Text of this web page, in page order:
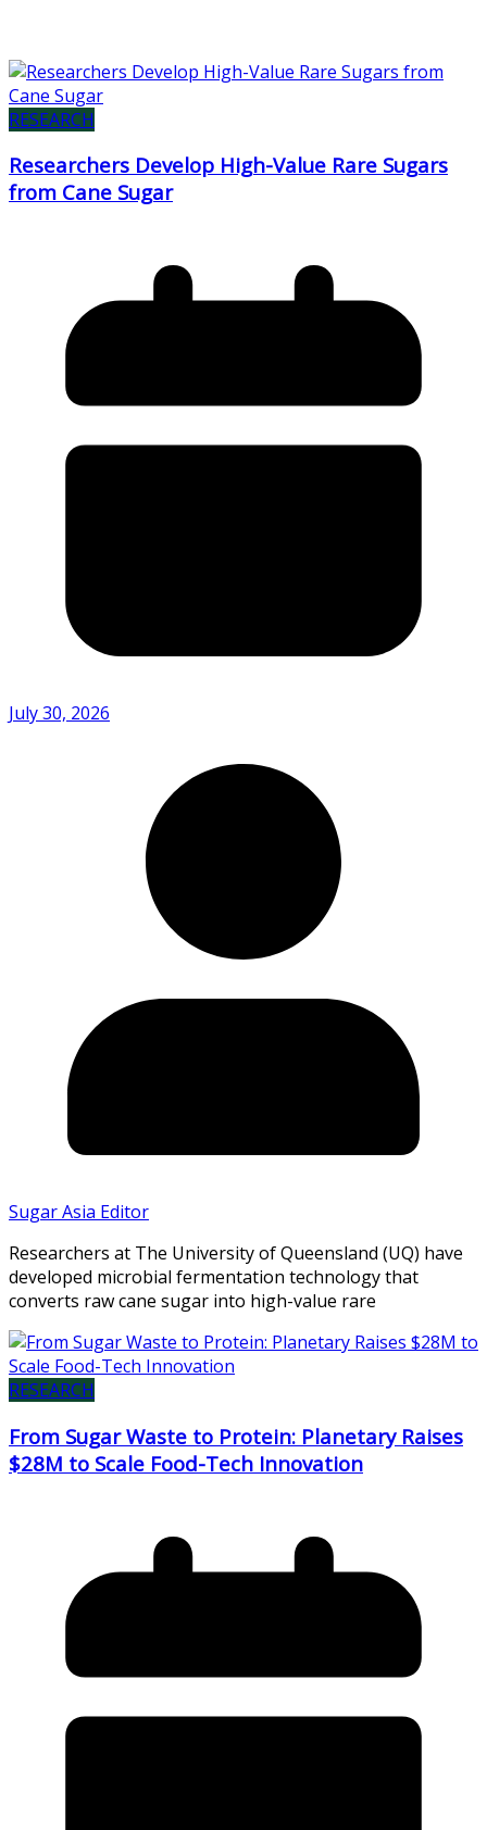
RESEARCH
Researchers Develop High-Value Rare Sugars
from Cane Sugar
July 30, 2026
Sugar Asia Editor
Researchers at The University of Queensland (UQ) have
developed microbial fermentation technology that
converts raw cane sugar into high-value rare
RESEARCH
From Sugar Waste to Protein: Planetary Raises
$28M to Scale Food-Tech Innovation